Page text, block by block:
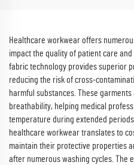
Healthcare workwear offers
impact the quality of patient care
fabric technology provides superior
reducing the risk of cross-
harmful substances. These
breathability, helping medical
temperature during extended
healthcare workwear translates to
maintain their protective properties
after numerous washing cycles. The